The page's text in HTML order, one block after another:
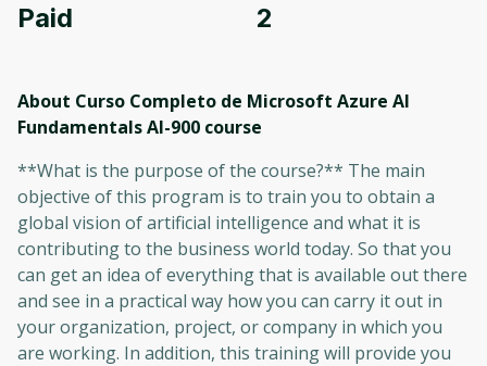
Paid 2
About Curso Completo de Microsoft Azure AI
Fundamentals AI-900 course
**What is the purpose of the course?** The main
objective of this program is to train you to obtain a
global vision of artificial intelligence and what it is
contributing to the business world today. So that you
can get an idea of ​​everything that is available out there
and see in a practical way how you can carry it out in
your organization, project, or company in which you
are working. In addition, this training will provide you